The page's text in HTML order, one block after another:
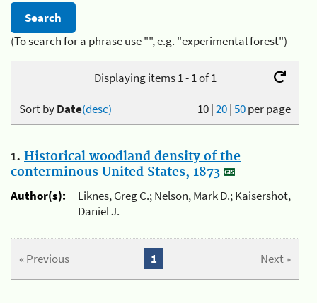
(To search for a phrase use "", e.g. "experimental forest")
Displaying items 1 - 1 of 1
10|20|50per page
Sort byDate(desc)
1. Historical woodland density of the
conterminous United States, 1873
Author(s):
Liknes, Greg C.; Nelson, Mark D.; Kaisershot,
Daniel J.
« Previous Next »
1